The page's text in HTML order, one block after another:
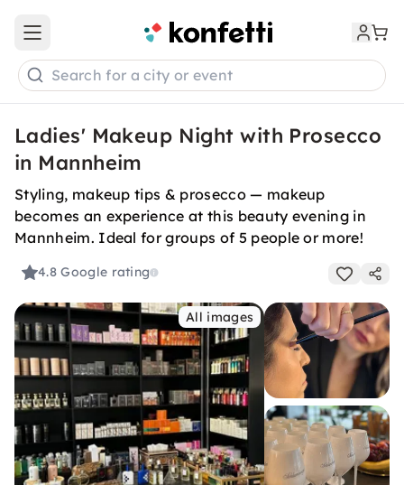
Open main menu
Search for a city or event
Ladies' Makeup Night with Prosecco
in Mannheim
Styling, makeup tips & prosecco — makeup
becomes an experience at this beauty evening in
Mannheim. Ideal for groups of 5 people or more!
4.8Google rating
All images